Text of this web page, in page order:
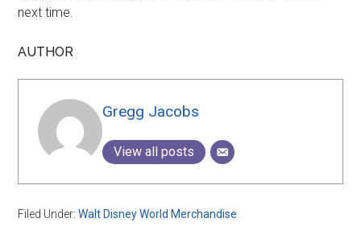
next time.
AUTHOR
Gregg Jacobs
View all posts
Filed Under:Walt Disney World Merchandise